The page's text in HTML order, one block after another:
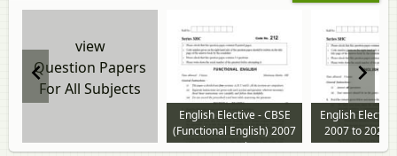
view
Question Papers
For All Subjects
English Elective - CBSE
(Functional English) 2007
to 2024 question paper
English
2007 to 2026
paper